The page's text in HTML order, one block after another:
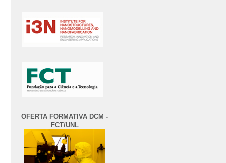
OFERTA FORMATIVA DCM -
FCT/UNL